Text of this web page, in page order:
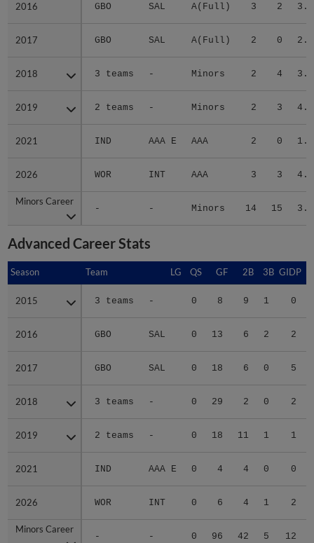
2016 GBO SAL A(Full) 3 2
2017 GBO SAL A(Full) 2 0
2018 3 teams - Minors 2 4
2019 2 teams - Minors 2 3
2021 IND AAA E AAA 2 0
2026 WOR INT AAA 3 3
Minors Career
- - Minors 14 15
2016
2017
2018
2019
2021
2026
Minors Career
Advanced Career Stats
Season Team LG QS GF 2B 3B GIDP
2015 3 teams - 0 8 9 1 0
2016 GBO SAL 0 13 6 2 2
2017 GBO SAL 0 18 6 0 5
2018 3 teams - 0 29 2 0 2
2019 2 teams - 0 18 11 1 1
2021 IND AAA E 0 4 4 0 0
2026 WOR INT 0 6 4 1 2
Minors Career
- - 0 96 42 5 12
Season
2015
2016
2017
2018
2019
2021
2026
Minors Career